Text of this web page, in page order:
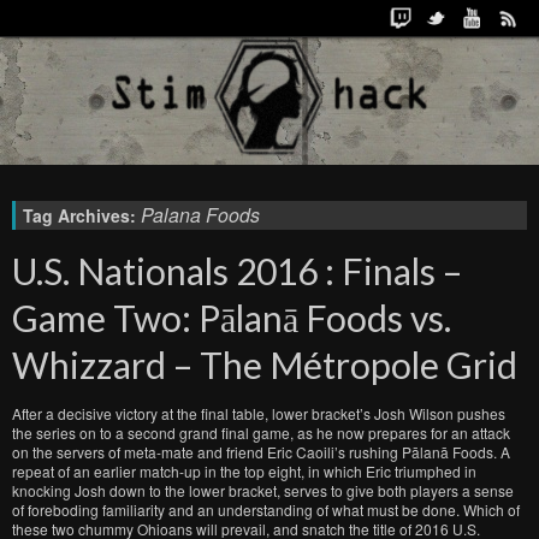
Tag Archives: Palana Foods
U.S. Nationals 2016 : Finals –
Game Two: Pālanā Foods vs.
Whizzard – The Métropole Grid
After a decisive victory at the final table, lower bracket’s Josh Wilson pushes
the series on to a second grand final game, as he now prepares for an attack
on the servers of meta-mate and friend Eric Caoili’s rushing Pālanā Foods. A
repeat of an earlier match-up in the top eight, in which Eric triumphed in
knocking Josh down to the lower bracket, serves to give both players a sense
of foreboding familiarity and an understanding of what must be done. Which of
these two chummy Ohioans will prevail, and snatch the title of 2016 U.S.